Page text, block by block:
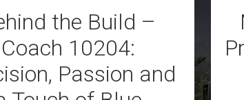
the Build –
Coach 10204:
Passion and